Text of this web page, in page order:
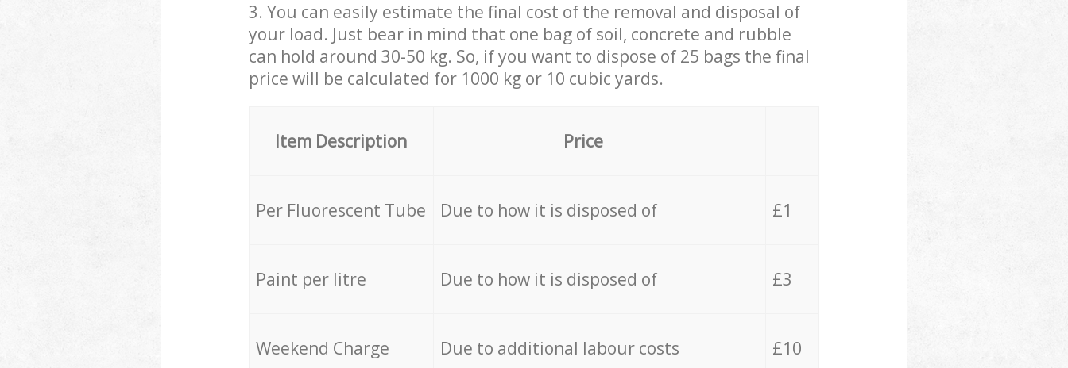
3. You can easily estimate the final cost of the removal and disposal of
your load. Just bear in mind that one bag of soil, concrete and rubble
can hold around 30-50 kg. So, if you want to dispose of 25 bags the final
price will be calculated for 1000 kg or 10 cubic yards.
Item Description Price
Per Fluorescent Tube Due to how it is disposed of £1
Paint per litre Due to how it is disposed of £3
Weekend Charge Due to additional labour costs £10